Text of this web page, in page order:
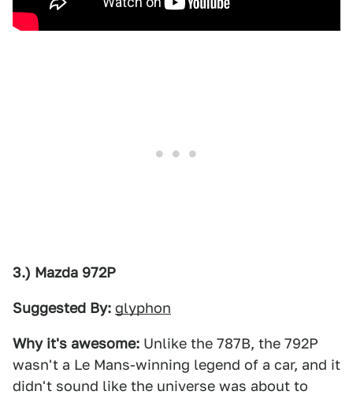
3.) Mazda 972P
Suggested By: glyphon
Why it's awesome: Unlike the 787B, the 792P
wasn't a Le Mans-winning legend of a car, and it
didn't sound like the universe was about to